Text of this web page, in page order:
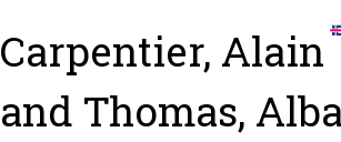
Carpentier, Alain
and Thomas,